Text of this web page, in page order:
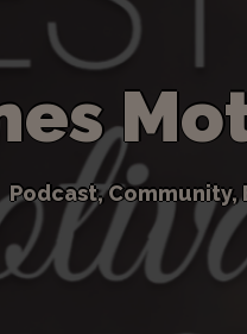
es Mo
Podcast,Community,